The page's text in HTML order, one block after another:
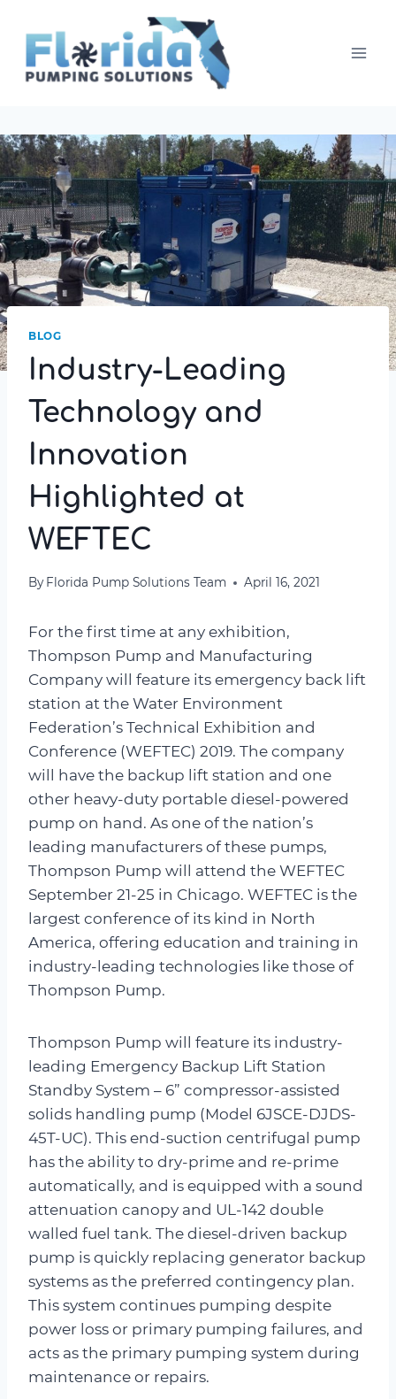
content
BLOG
Industry-Leading
Technology and
Innovation
Highlighted at
WEFTEC
By Florida Pump Solutions Team April 16, 2021
For the first time at any exhibition,
Thompson Pump and Manufacturing
Company will feature its emergency back lift
station at the Water Environment
Federation’s Technical Exhibition and
Conference (WEFTEC) 2019. The company
will have the backup lift station and one
other heavy-duty portable diesel-powered
pump on hand. As one of the nation’s
leading manufacturers of these pumps,
Thompson Pump will attend the WEFTEC
September 21-25 in Chicago. WEFTEC is the
largest conference of its kind in North
America, offering education and training in
industry-leading technologies like those of
Thompson Pump.
Thompson Pump will feature its industry-
leading Emergency Backup Lift Station
Standby System – 6” compressor-assisted
solids handling pump (Model 6JSCE-DJDS-
45T-UC). This end-suction centrifugal pump
has the ability to dry-prime and re-prime
automatically, and is equipped with a sound
attenuation canopy and UL-142 double
walled fuel tank. The diesel-driven backup
pump is quickly replacing generator backup
systems as the preferred contingency plan.
This system continues pumping despite
power loss or primary pumping failures, and
acts as the primary pumping system during
maintenance or repairs.